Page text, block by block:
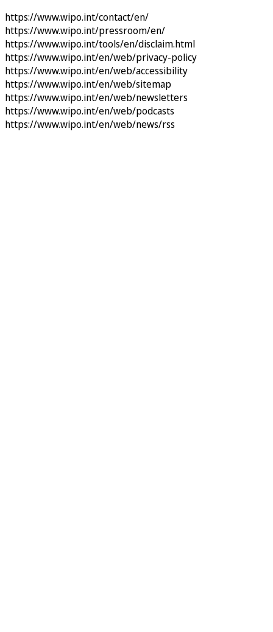
https://www.wipo.int/contact/en/
https://www.wipo.int/pressroom/en/
https://www.wipo.int/tools/en/disclaim.html
https://www.wipo.int/en/web/privacy-policy
https://www.wipo.int/en/web/accessibility
https://www.wipo.int/en/web/sitemap
https://www.wipo.int/en/web/newsletters
https://www.wipo.int/en/web/podcasts
https://www.wipo.int/en/web/news/rss